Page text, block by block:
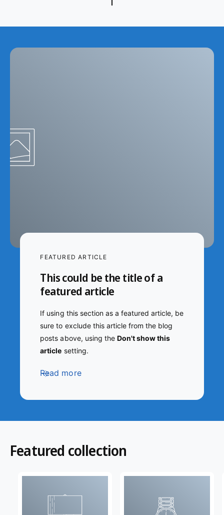
FEATURED ARTICLE
This could be the title of a
featured article
If using this section as a featured article, be
sure to exclude this article from the blog
posts above, using the Don't show this
article setting.
Read more
Featured collection